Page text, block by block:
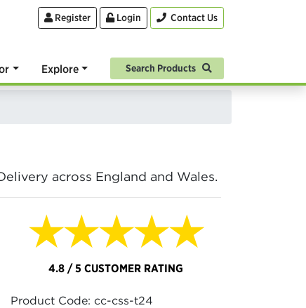
Register Login Contact Us
Explore Search Products
across England and Wales.
★★★★★
4.8 / 5 CUSTOMER RATING
Product Code: cc-css-t24